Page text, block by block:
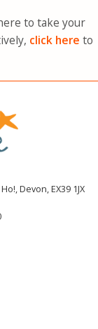
to take your
click here to
Devon, EX39 1JX